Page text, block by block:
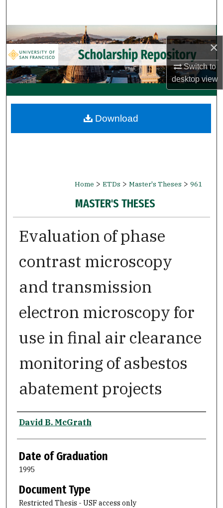
×
Switch to
desktopview
Browse Collections
My Account
About
Digital Commons Network™
Home > ETDs > Master's Theses > 961
MASTER'S THESES
Evaluation of phase
contrast microscopy
and transmission
electron microscopy for
use in final air clearance
monitoring of asbestos
abatement projects
Author
David B. McGrath
Date of Graduation
1995
Document Type
Restricted Thesis - USF access only
Download